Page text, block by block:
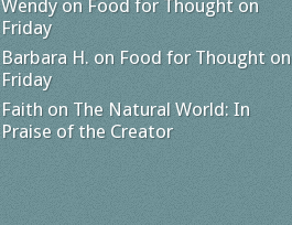
Wendyon Food for Thought on
Friday
Barbara H. on Food for Thought on
Friday
Faith on The Natural World: In
Praise of the Creator